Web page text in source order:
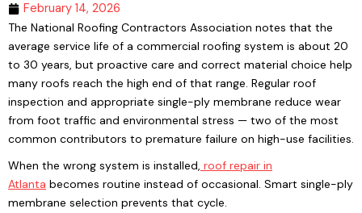
February 14, 2026
The National Roofing Contractors Association notes that the
average service life of a commercial roofing system is about 20
to 30 years, but proactive care and correct material choice help
many roofs reach the high end of that range. Regular roof
inspection and appropriate single-ply membrane reduce wear
from foot traffic and environmental stress — two of the most
common contributors to premature failure on high-use facilities.
When the wrong system is installed, roof repair in
Atlanta becomes routine instead of occasional. Smart single-ply
membrane selection prevents that cycle.